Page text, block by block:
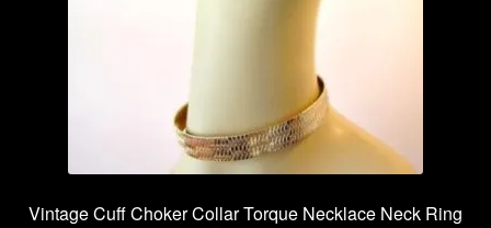
Vintage Cuff Choker Collar Torque Necklace Neck Ring